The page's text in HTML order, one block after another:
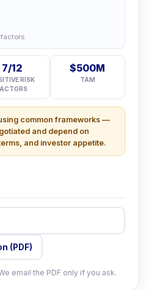
factors
7/12
RISK
$500M
TAM
common frameworks —
and depend on
and investor appetite.
(PDF)
email the PDF only if you ask.